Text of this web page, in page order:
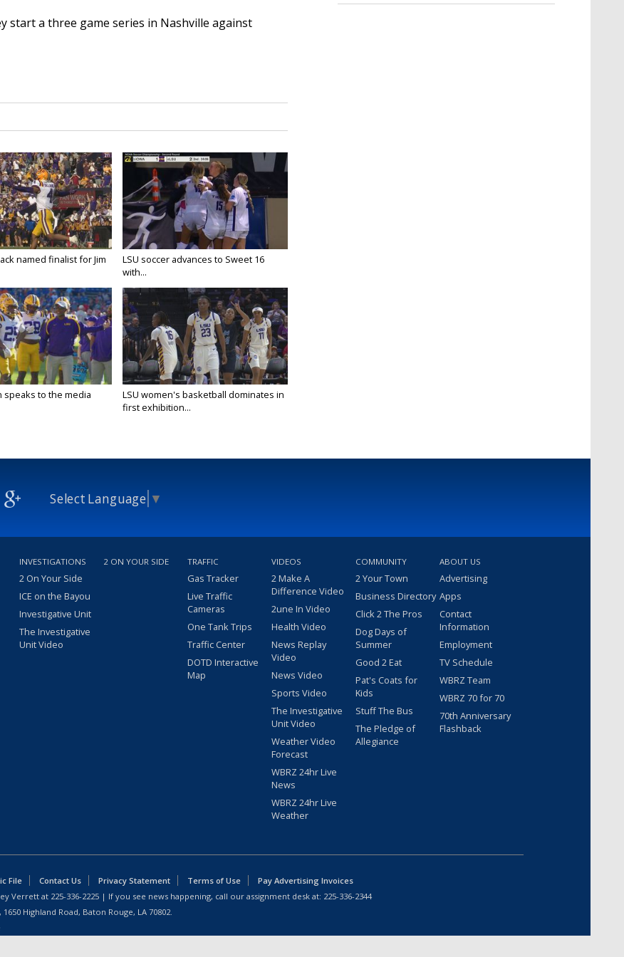
start a three game series in Nashville against
named finalist for Jim
LSU soccer advances to Sweet 16
with...
speaks to the media
LSU women's basketball dominates in
first exhibition...
Select Language ▼
INVESTIGATIONS
2 On Your Side
ICE on the Bayou
Investigative Unit
The Investigative
Unit Video
2 ON YOUR SIDE TRAFFIC
Gas Tracker
Live Traffic
Cameras
One Tank Trips
Traffic Center
DOTD Interactive
Map
VIDEOS
2 Make A
Difference Video
2une In Video
Health Video
News Replay
Video
News Video
Sports Video
The Investigative
Unit Video
Weather Video
Forecast
WBRZ 24hr Live
News
WBRZ 24hr Live
Weather
COMMUNITY
2 Your Town
Business Directory
Click 2 The Pros
Dog Days of
Summer
Good 2 Eat
Pat's Coats for
Kids
Stuff The Bus
The Pledge of
Allegiance
ABOUT US
Advertising
Apps
Contact
Information
Employment
TV Schedule
WBRZ Team
WBRZ 70 for 70
70th Anniversary
Flashback
File Contact Us Privacy Statement Terms of Use
Pay Advertising Invoices
Verrett at 225-336-2225 | If you see news happening, call our assignment desk at: 225-336-2344
Highland Road, Baton Rouge, LA 70802.